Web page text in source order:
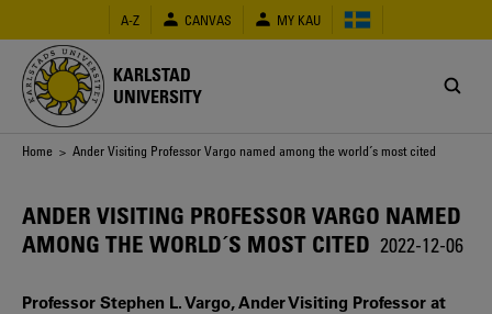
main
content
A-Z CANVAS MY KAU
KARLSTAD
UNIVERSITY
Breadcrumb
Home > Ander Visiting Professor Vargo named among the world´s most cited
ANDER VISITING PROFESSOR VARGO NAMED
AMONG THE WORLD´S MOST CITED 2022-12-06
Professor Stephen L. Vargo, Ander Visiting Professor at